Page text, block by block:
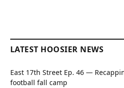
LATEST HOOSIER NEWS
East 17th Street Ep. 46 —
football fall camp